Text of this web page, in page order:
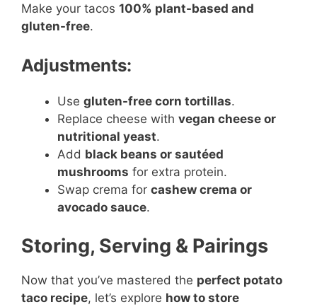
Make your tacos 100% plant-based and
gluten-free.
Adjustments:
Use gluten-free corn tortillas.
Replace cheese with vegan cheese or
nutritional yeast.
Add black beans or sautéed
mushrooms for extra protein.
Swap crema for cashew crema or
avocado sauce.
Storing, Serving & Pairings
Now that you’ve mastered the perfect potato
taco recipe, let’s explore how to store